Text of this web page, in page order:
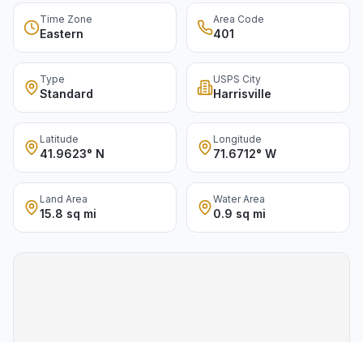
Time Zone
Eastern
Area Code
401
Type
Standard
USPS City
Harrisville
Latitude
41.9623° N
Longitude
71.6712° W
Land Area
15.8 sq mi
Water Area
0.9 sq mi